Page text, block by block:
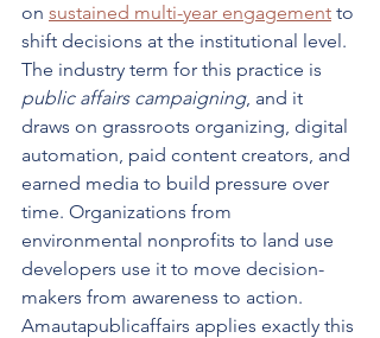
on sustained multi-year engagement to
shift decisions at the institutional level.
The industry term for this practice is
public affairs campaigning, and it
draws on grassroots organizing, digital
automation, paid content creators, and
earned media to build pressure over
time. Organizations from
environmental nonprofits to land use
developers use it to move decision-
makers from awareness to action.
Amautapublicaffairs applies exactly this